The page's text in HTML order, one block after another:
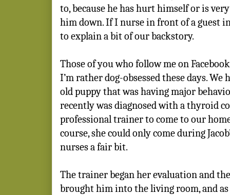
to, because he has hurt himself or is
him down. If I nurse in front of a guest
to explain a bit of our backstory.
Those of you who follow me on
I’m rather dog-obsessed these days.
old puppy that was having major
recently was diagnosed with a thyroid
professional trainer to come to our
course, she could only come during
nurses a fair bit.
The trainer began her evaluation and
brought him into the living room, and